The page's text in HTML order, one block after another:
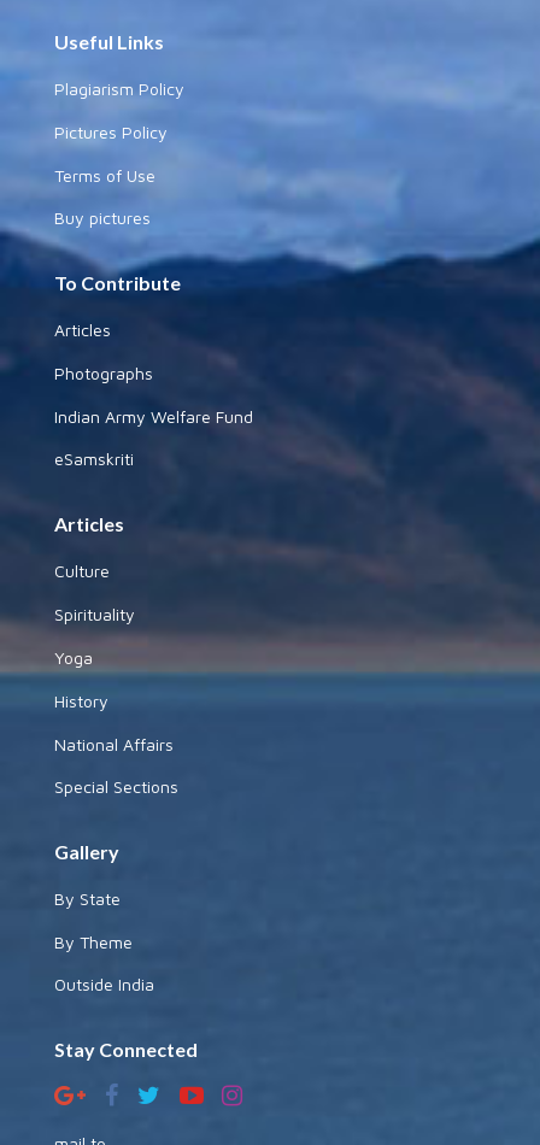
Useful Links
Plagiarism Policy
Pictures Policy
Terms of Use
Buy pictures
To Contribute
Articles
Photographs
Indian Army Welfare Fund
eSamskriti
Articles
Culture
Spirituality
Yoga
History
National Affairs
Special Sections
Gallery
By State
By Theme
Outside India
Stay Connected